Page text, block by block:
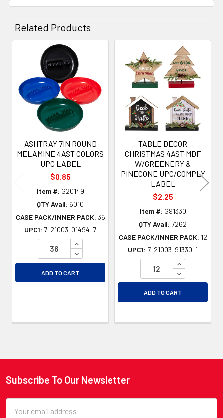
Related Products
Related
Products
ASHTRAY 7IN ROUND
MELAMINE 4AST COLORS
UPC LABEL
$0.85
Item #: G20149
QTY Avail: 6010
CASE PACK/INNER PACK: 36
UPC1: 7-21003-01494-7
INCREASE QUANTITY OF UNDEFINED
DECREASE QUANTITY OF UNDEFINED
ADD TO CART
TABLE DECOR
CHRISTMAS 4AST MDF
W/GREENERY &
PINECONE UPC/COMPLY
LABEL
$2.25
Item #: G91330
QTY Avail: 7262
CASE PACK/INNER PACK: 12
UPC1: 7-21003-91330-1
INCREASE
DECREASE
ADD TO CART
Footer
Subscribe To Our Newsletter
Address